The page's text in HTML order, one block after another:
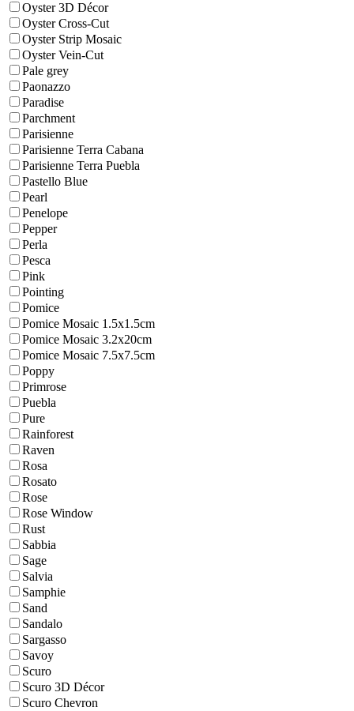
Oyster 3D Décor
Oyster Cross-Cut
Oyster Strip Mosaic
Oyster Vein-Cut
Pale grey
Paonazzo
Paradise
Parchment
Parisienne
Parisienne Terra Cabana
Parisienne Terra Puebla
Pastello Blue
Pearl
Penelope
Pepper
Perla
Pesca
Pink
Pointing
Pomice
Pomice Mosaic 1.5x1.5cm
Pomice Mosaic 3.2x20cm
Pomice Mosaic 7.5x7.5cm
Poppy
Primrose
Puebla
Pure
Rainforest
Raven
Rosa
Rosato
Rose
Rose Window
Rust
Sabbia
Sage
Salvia
Samphie
Sand
Sandalo
Sargasso
Savoy
Scuro
Scuro 3D Décor
Scuro Chevron